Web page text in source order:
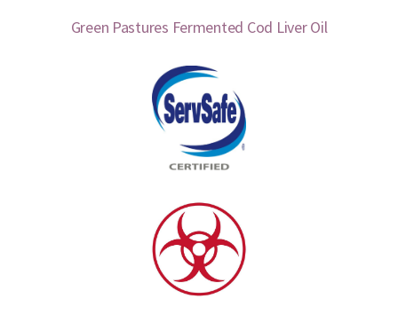
Green Pastures Fermented Cod Liver Oil